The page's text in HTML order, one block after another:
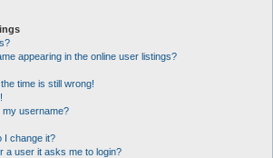
appearing in the online user listings?
time is still wrong!
my username?
I change it?
a user it asks me to login?